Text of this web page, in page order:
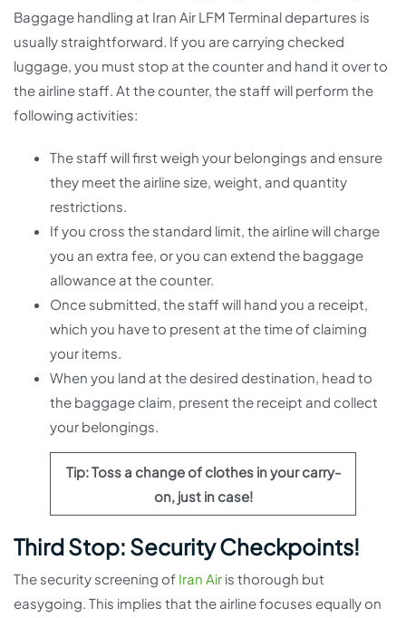
Baggage handling at Iran Air LFM Terminal departures is
usually straightforward. If you are carrying checked
luggage, you must stop at the counter and hand it over to
the airline staff. At the counter, the staff will perform the
following activities:
The staff will first weigh your belongings and ensure
they meet the airline size, weight, and quantity
restrictions.
If you cross the standard limit, the airline will charge
you an extra fee, or you can extend the baggage
allowance at the counter.
Once submitted, the staff will hand you a receipt,
which you have to present at the time of claiming
your items.
When you land at the desired destination, head to
the baggage claim, present the receipt and collect
your belongings.
Tip: Toss a change of clothes in your carry-
on, just in case!
Third Stop: Security Checkpoints!
The security screening of Iran Air is thorough but
easygoing. This implies that the airline focuses equally on